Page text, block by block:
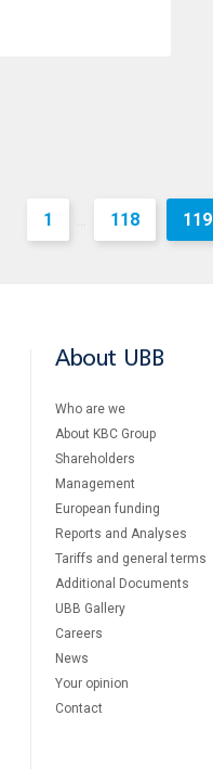
1 ... 118 119
About UBB
Who are we
About KBC Group
Shareholders
Management
European funding
Reports and Analyses
Tariffs and general terms
Additional Documents
UBB Gallery
Careers
News
Your opinion
Contact